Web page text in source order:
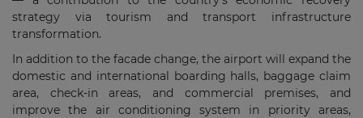
strategy via tourism and transport infrastructure
transformation.
In addition to the facade change, the airport will expand the
domestic and international boarding halls, baggage claim
area, check-in areas, and commercial premises, and
improve the air conditioning system in priority areas,